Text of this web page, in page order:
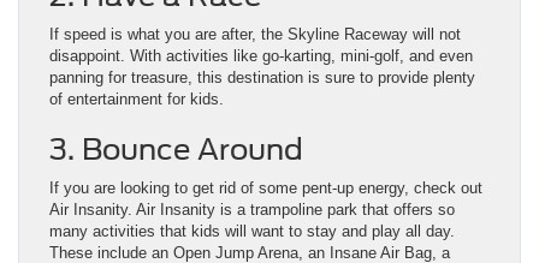
If speed is what you are after, the Skyline Raceway will not
disappoint. With activities like go-karting, mini-golf, and even
panning for treasure, this destination is sure to provide plenty
of entertainment for kids.
3. Bounce Around
If you are looking to get rid of some pent-up energy, check out
Air Insanity. Air Insanity is a trampoline park that offers so
many activities that kids will want to stay and play all day.
These include an Open Jump Arena, an Insane Air Bag, a